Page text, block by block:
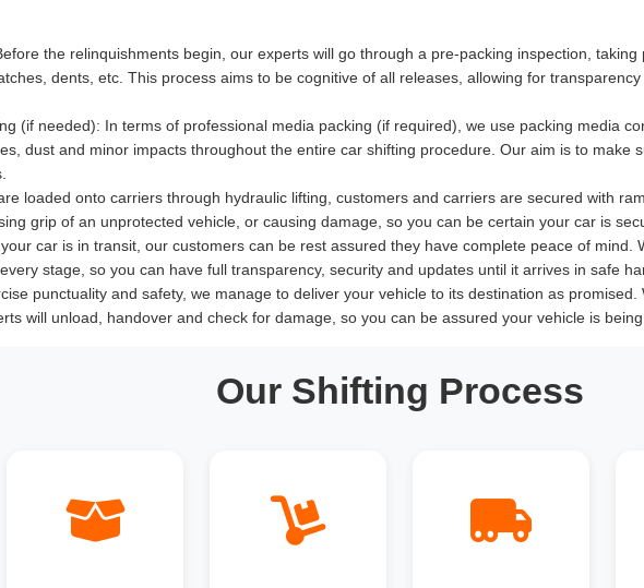
the relinquishments begin, our experts will go through a pre-packing inspection,
dents, etc. This process aims to be cognitive of all releases, allowing for
(if needed): In terms of professional media packing (if required), we use packing media
dust and minor impacts throughout the entire car shifting procedure. Our aim is to make
loaded onto carriers through hydraulic lifting, customers and carriers are secured with
grip of an unprotected vehicle, or causing damage, so you can be certain your car is
car is in transit, our customers can be rest assured they have complete peace of mind.
stage, so you can have full transparency, security and updates until it arrives in safe
punctuality and safety, we manage to deliver your vehicle to its destination as
will unload, handover and check for damage, so you can be assured your vehicle is
Our Shifting Process